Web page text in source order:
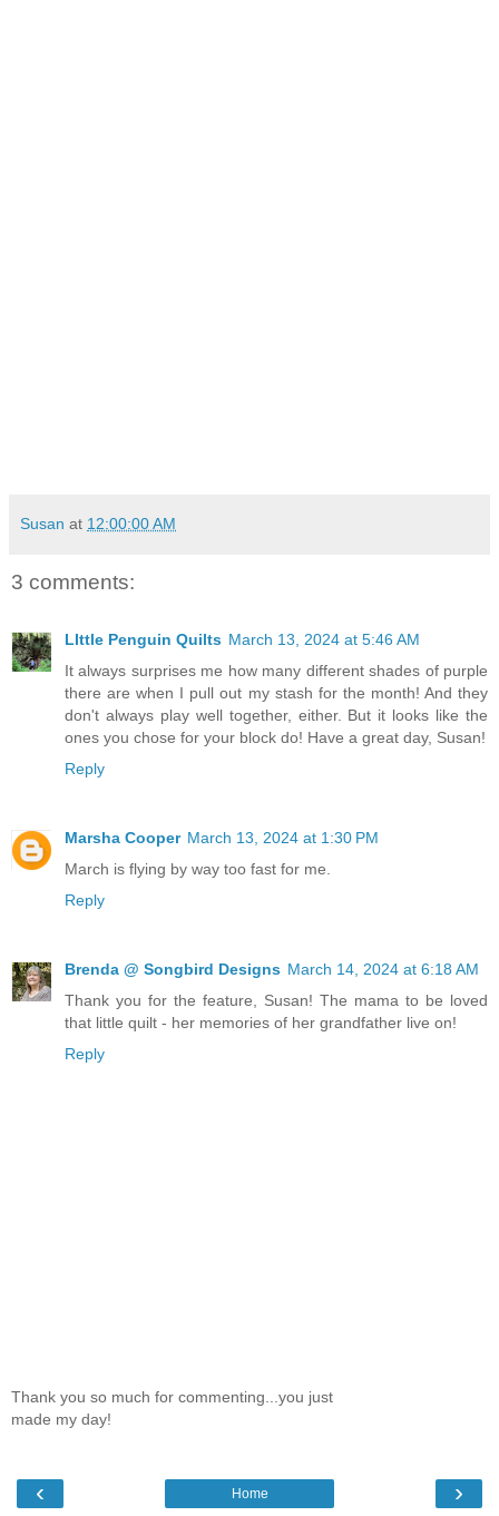
Susan at 12:00:00 AM
3 comments:
LIttle Penguin Quilts March 13, 2024 at 5:46 AM
It always surprises me how many different shades of purple
there are when I pull out my stash for the month! And they
don't always play well together, either. But it looks like the
ones you chose for your block do! Have a great day, Susan!
Reply
Marsha Cooper March 13, 2024 at 1:30 PM
March is flying by way too fast for me.
Reply
Brenda @ Songbird Designs March 14, 2024 at 6:18 AM
Thank you for the feature, Susan! The mama to be loved
that little quilt - her memories of her grandfather live on!
Reply
Thank you so much for commenting...you just
made my day!
‹ ›
Home